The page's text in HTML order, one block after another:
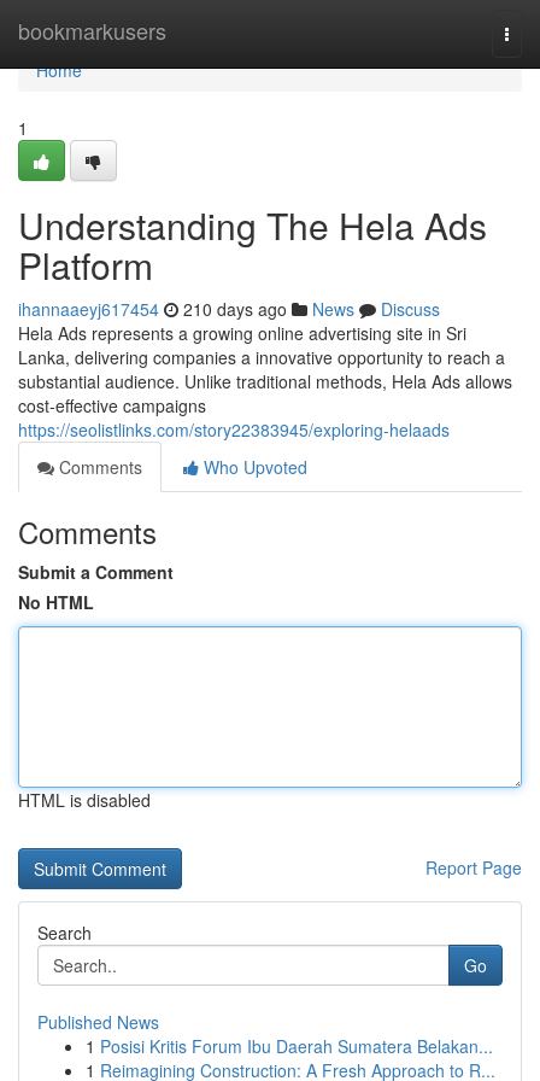
bookmarkusers
Home
Home
1
Understanding The Hela Ads
Platform
ihannaaeyj617454 210 days ago News
Discuss
Hela Ads represents a growing online advertising site in Sri
Lanka, delivering companies a innovative opportunity to reach a
substantial audience. Unlike traditional methods, Hela Ads allows
cost-effective campaigns
https://seolistlinks.com/story22383945/exploring-helaads
Comments
Who Upvoted
Comments
Submit a Comment
No HTML
HTML is disabled
Report Page
Search
Go
Published News
1 Posisi Kritis Forum Ibu Daerah Sumatera Belakan...
1 Reimagining Construction: A Fresh Approach to R...